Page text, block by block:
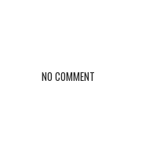
NO COMMENT